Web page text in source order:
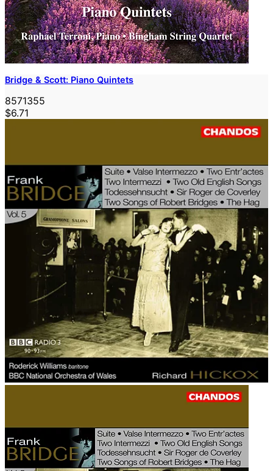
Bridge & Scott: Piano Quintets
8571355
$6.71